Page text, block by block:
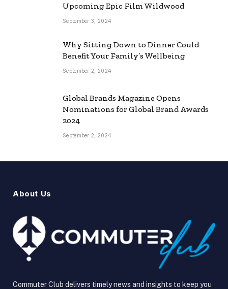
Upcoming Epic Film Wildwood
September 3, 2024
Why Sitting Down to Dinner Could
Benefit Your Family’s Wellbeing
September 2, 2024
Global Brands Magazine Opens
Nominations for Global Brand Awards
2024
September 2, 2024
About Us
Commuter Club delivers timely news and insights to keep you